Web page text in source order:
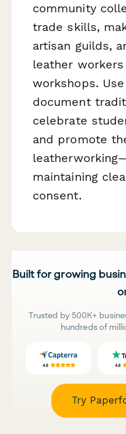
community
trade skills,
artisan guilds,
leather
workshops.
document
celebrate
and promote
maintaining
consent.
Built for growing
Trusted by 500K+
hundreds of
Try